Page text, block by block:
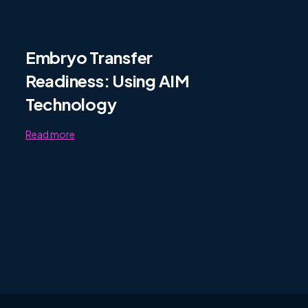
Embryo Transfer
Readiness: Using AIM
Technology
Read more